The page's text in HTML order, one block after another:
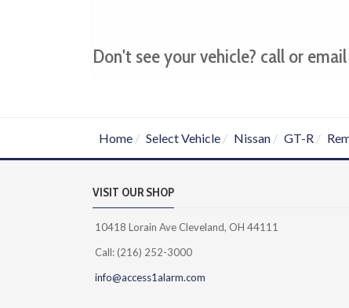
Don't see your vehicle? call or
Home Select Vehicle Nissan GT-R
VISIT OUR SHOP
10418 Lorain Ave Cleveland, OH 44111
Call: (216) 252-3000
info@access1alarm.com